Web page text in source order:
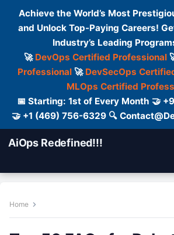
Achieve the World’s Most
and Unlock Top-Paying Careers!
Industry’s Leading
🚀 DevOps Certified Professional
Professional🚀 DevSecOps
MLOps Certified
📅 Starting: 1st of Every Month 🤝
🤝 +1 (469) 756-6329 🔍
AiOps Redefined!!!
Home